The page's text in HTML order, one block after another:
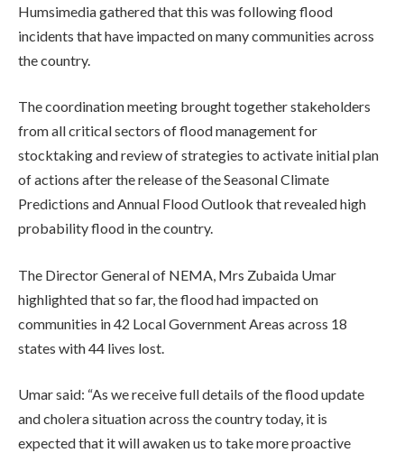
Humsimedia gathered that this was following flood
incidents that have impacted on many communities across
the country.
The coordination meeting brought together stakeholders
from all critical sectors of flood management for
stocktaking and review of strategies to activate initial plan
of actions after the release of the Seasonal Climate
Predictions and Annual Flood Outlook that revealed high
probability flood in the country.
The Director General of NEMA, Mrs Zubaida Umar
highlighted that so far, the flood had impacted on
communities in 42 Local Government Areas across 18
states with 44 lives lost.
Umar said: “As we receive full details of the flood update
and cholera situation across the country today, it is
expected that it will awaken us to take more proactive